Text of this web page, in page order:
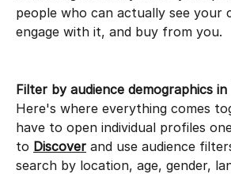
people who can actually see your
engage with it, and buy from you.
Filter by audience demographics
Here's where everything comes
have to open individual profiles
to Discover and use audience
search by location, age, gender,